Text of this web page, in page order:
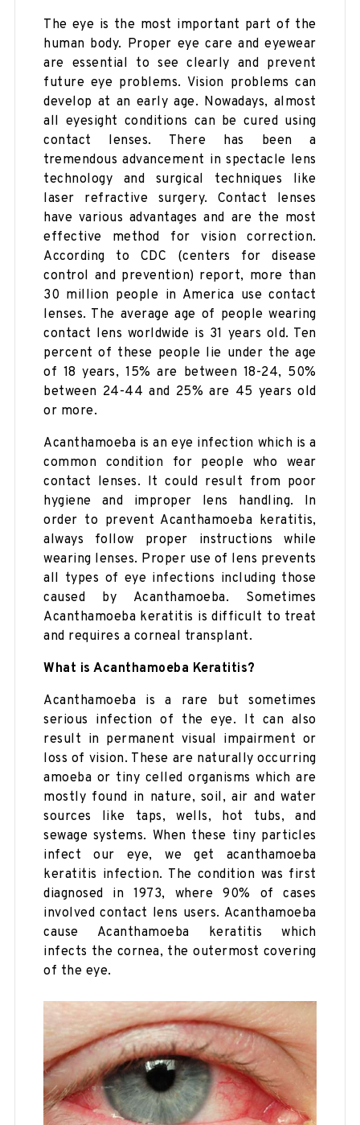
The eye is the most important part of the
human body. Proper eye care and eyewear
are essential to see clearly and prevent
future eye problems. Vision problems can
develop at an early age. Nowadays, almost
all eyesight conditions can be cured using
contact lenses. There has been a
tremendous advancement in spectacle lens
technology and surgical techniques like
laser refractive surgery. Contact lenses
have various advantages and are the most
effective method for vision correction.
According to CDC (centers for disease
control and prevention) report, more than
30 million people in America use contact
lenses. The average age of people wearing
contact lens worldwide is 31 years old. Ten
percent of these people lie under the age
of 18 years, 15% are between 18-24, 50%
between 24-44 and 25% are 45 years old
or more.
Acanthamoeba is an eye infection which is a
common condition for people who wear
contact lenses. It could result from poor
hygiene and improper lens handling. In
order to prevent Acanthamoeba keratitis,
always follow proper instructions while
wearing lenses. Proper use of lens prevents
all types of eye infections including those
caused by Acanthamoeba. Sometimes
Acanthamoeba keratitis is difficult to treat
and requires a corneal transplant.
What is Acanthamoeba Keratitis?
Acanthamoeba is a rare but sometimes
serious infection of the eye. It can also
result in permanent visual impairment or
loss of vision. These are naturally occurring
amoeba or tiny celled organisms which are
mostly found in nature, soil, air and water
sources like taps, wells, hot tubs, and
sewage systems. When these tiny particles
infect our eye, we get acanthamoeba
keratitis infection. The condition was first
diagnosed in 1973, where 90% of cases
involved contact lens users. Acanthamoeba
cause Acanthamoeba keratitis which
infects the cornea, the outermost covering
of the eye.